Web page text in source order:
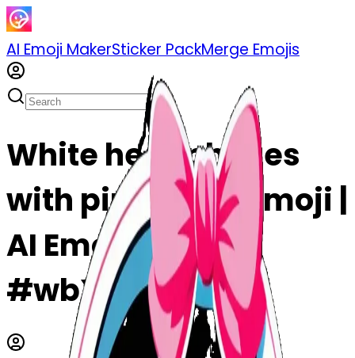
AI Emoji MakerSticker PackMerge Emojis
White headphones
with pink bows emoji |
AI Emoji Maker
#wbXzmMpLIQel